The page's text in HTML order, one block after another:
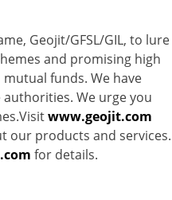
- 3.47%
- 49.56%
- -0.1373%
Geojit/GFSL/GIL, to lure
and promising high
funds. We have
We urge you
www.geojit.com
our products and services.
for details.